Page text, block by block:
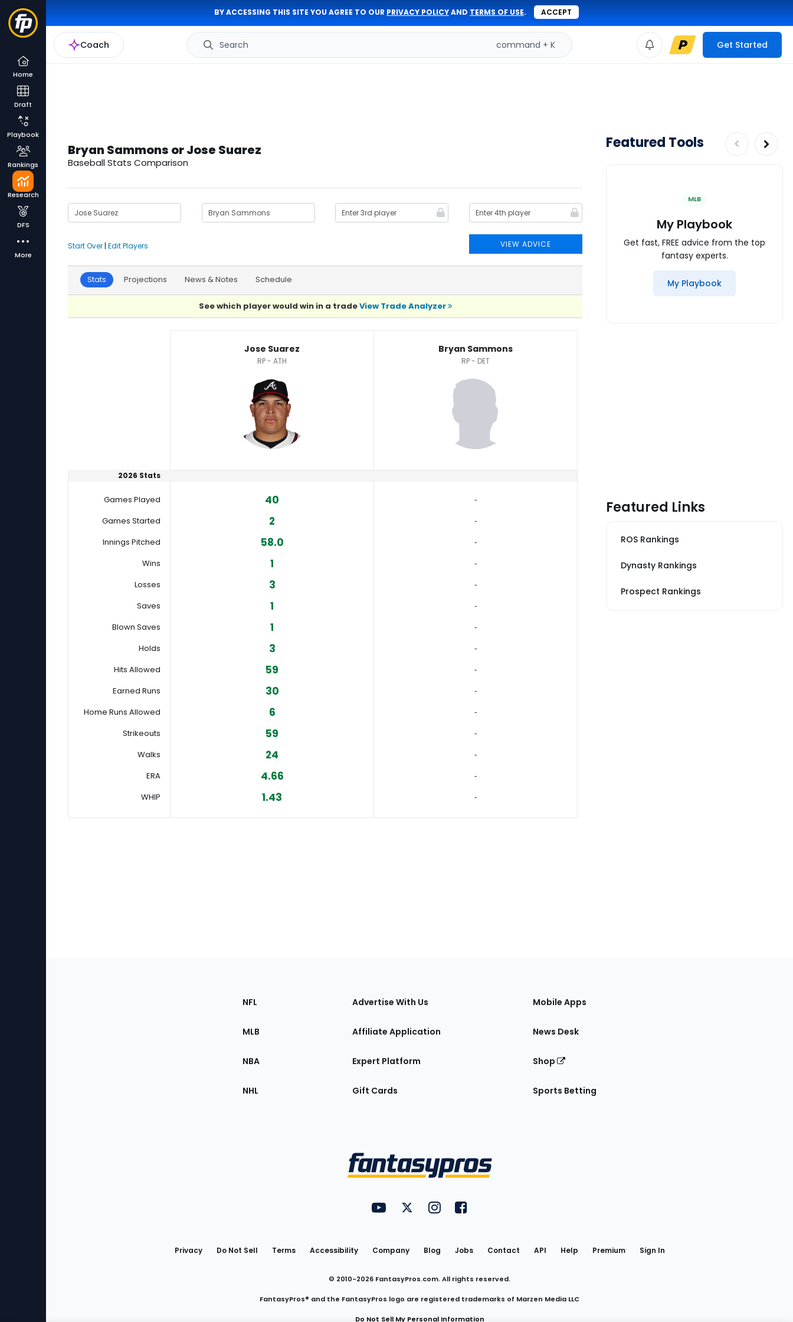
BY ACCESSING THIS SITE YOU AGREE TO OUR PRIVACY POLICYAND TERMS OF USE. ACCEPT
Coach Search command + K Get Started
Home
Draft
Playbook
Rankings
Research
DFS
More
Bryan Sammons or Jose Suarez
Baseball Stats Comparison
VIEW ADVICE
Start Over | Edit Players
Stats Projections News & Notes Schedule
See which player would win in a tradeView Trade Analyzer
Jose Suarez
RP - ATH
Bryan Sammons
RP - DET
2026 Stats
Games Played 40
‐
Games Started
2
‐
Innings Pitched
58.0
‐
Wins
1
‐
Losses
3
‐
Saves
1
‐
Blown Saves
1
‐
Holds
3
‐
Hits Allowed
59
‐
Earned Runs
30
‐
Home Runs Allowed
6
‐
Strikeouts
59
‐
Walks
24
‐
ERA
4.66
‐
WHIP
1.43 ‐
Featured Tools
MLB
My Playbook
Get fast, FREE advice from the top
fantasy experts.
My Playbook
Featured Links
ROS Rankings
Dynasty Rankings
Prospect Rankings
Sections
the
NFL
MLB
NBA
NHL
Advertise With Us
Affiliate Application
Expert Platform
Gift Cards
Mobile Apps
News Desk
Shop
Sports Betting
Utility
Links
FantasyPros on YouTube
FantasyPros on Twitter
FantasyPros on Instagram
FantasyPros on Facebook
Privacy Do Not Sell Terms Accessibility Company Blog Jobs Contact API Help Premium Sign In
© 2010-2026 FantasyPros.com. All rights reserved.
FantasyPros® and the FantasyPros logo are registered trademarks of Marzen Media LLC
Do Not Sell My Personal Information